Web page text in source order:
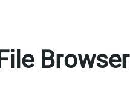
File Browser